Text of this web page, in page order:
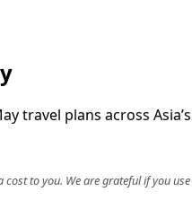
travel plans across
to you. We are grateful if you